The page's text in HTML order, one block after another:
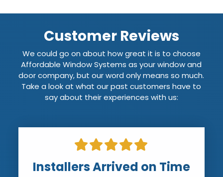
Customer Reviews
We could go on about how great it is to choose
Affordable Window Systems as your window and
door company, but our word only means so much.
Take a look at what our past customers have to
say about their experiences with us:
Installers Arrived on Time